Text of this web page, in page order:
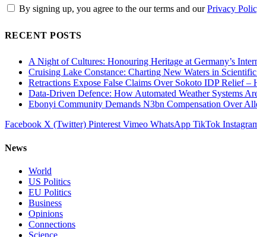
By signing up, you agree to the our terms and ourPrivacy
RECENT POSTS
A Night of Cultures: Honouring Heritage at Germany’s
Cruising Lake Constance: Charting New Waters in
Retractions Expose False Claims Over Sokoto IDP Relief –
Data-Driven Defence: How Automated Weather Systems
Ebonyi Community Demands N3bn Compensation Over
Facebook X (Twitter) Pinterest Vimeo WhatsApp TikTok
News
World
US Politics
EU Politics
Business
Opinions
Connections
Science